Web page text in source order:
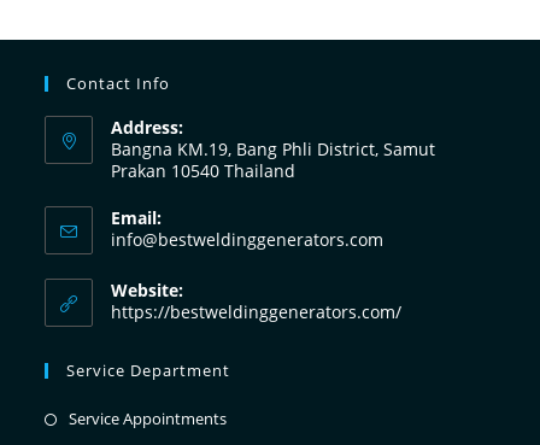
Contact Info
Address:
Bangna KM.19, Bang Phli District, Samut
Prakan 10540 Thailand
Email:
info@bestweldinggenerators.com
Website:
https://bestweldinggenerators.com/
Service Department
Service Appointments